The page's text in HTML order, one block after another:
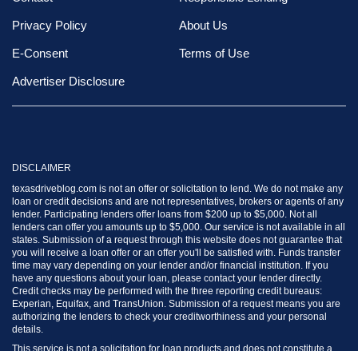
Privacy Policy About Us
E-Consent Terms of Use
Advertiser Disclosure
DISCLAIMER
texasdriveblog.com is not an offer or solicitation to lend. We do not make any
loan or credit decisions and are not representatives, brokers or agents of any
lender. Participating lenders offer loans from $200 up to $5,000. Not all
lenders can offer you amounts up to $5,000. Our service is not available in all
states. Submission of a request through this website does not guarantee that
you will receive a loan offer or an offer you'll be satisfied with. Funds transfer
time may vary depending on your lender and/or financial institution. If you
have any questions about your loan, please contact your lender directly.
Credit checks may be performed with the three reporting credit bureaus:
Experian, Equifax, and TransUnion. Submission of a request means you are
authorizing the lenders to check your creditworthiness and your personal
details.
This service is not a solicitation for loan products and does not constitute a